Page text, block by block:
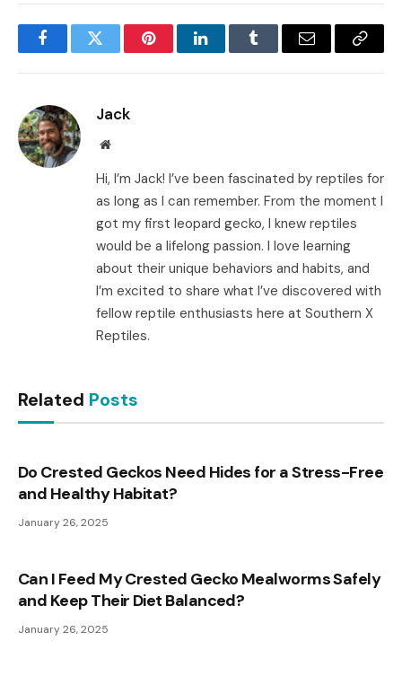
FacebookTwitter PinterestLinkedInTumblr Email
Copy
Jack
Website
Hi, I’m Jack! I’ve been fascinated by reptiles for
as long as I can remember. From the moment I
got my first leopard gecko, I knew reptiles
would be a lifelong passion. I love learning
about their unique behaviors and habits, and
I’m excited to share what I’ve discovered with
fellow reptile enthusiasts here at Southern X
Reptiles.
Related Posts
Do Crested Geckos Need Hides for a Stress-Free
and Healthy Habitat?
January 26, 2025
Can I Feed My Crested Gecko Mealworms Safely
and Keep Their Diet Balanced?
January 26, 2025